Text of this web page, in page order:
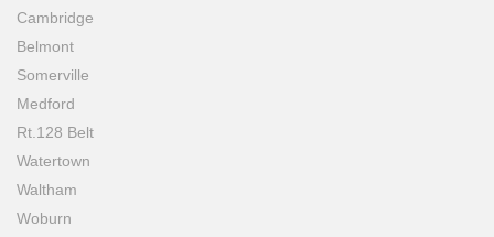
Cambridge
Belmont
Somerville
Medford
Rt.128 Belt
Watertown
Waltham
Woburn